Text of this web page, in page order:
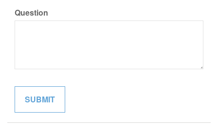
Question